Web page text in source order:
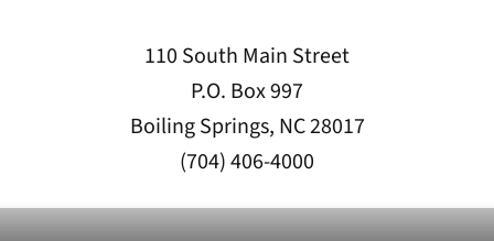
110 South Main Street
P.O. Box 997
Boiling Springs, NC 28017
(704) 406-4000